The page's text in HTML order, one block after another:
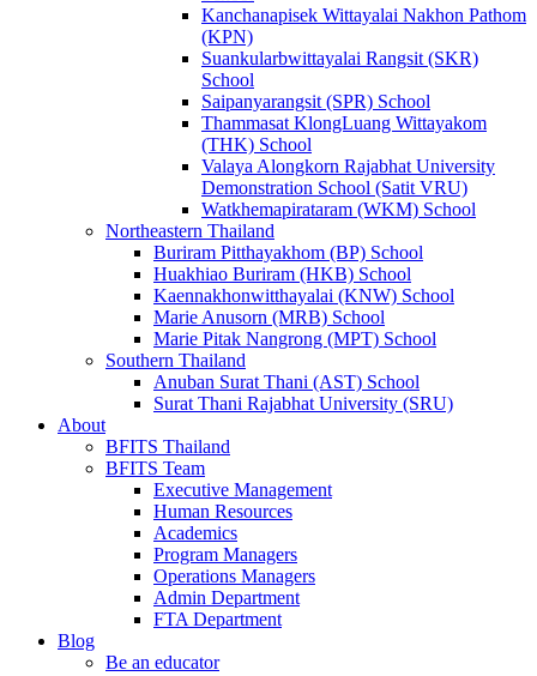
Kanchanapisek Wittayalai Nakhon Pathom
(KPN)
Suankularbwittayalai Rangsit (SKR)
School
Saipanyarangsit (SPR) School
Thammasat KlongLuang Wittayakom
(THK) School
Valaya Alongkorn Rajabhat University
Demonstration School (Satit VRU)
Watkhemapirataram (WKM) School
Northeastern Thailand
Buriram Pitthayakhom (BP) School
Huakhiao Buriram (HKB) School
Kaennakhonwitthayalai (KNW) School
Marie Anusorn (MRB) School
Marie Pitak Nangrong (MPT) School
Southern Thailand
Anuban Surat Thani (AST) School
Surat Thani Rajabhat University (SRU)
About
BFITS Thailand
BFITS Team
Executive Management
Human Resources
Academics
Program Managers
Operations Managers
Admin Department
FTA Department
Blog
Be an educator